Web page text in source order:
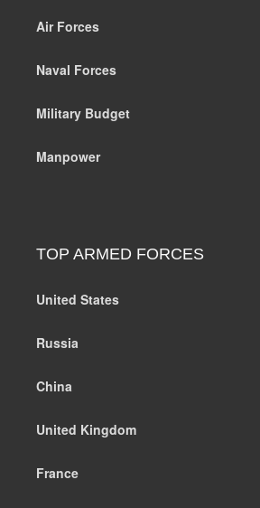
Air Forces
Naval Forces
Military Budget
Manpower
TOP ARMED FORCES
United States
Russia
China
United Kingdom
France